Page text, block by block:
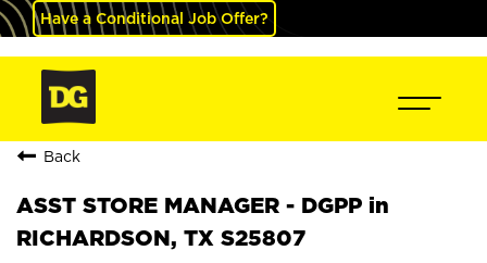
Have a Conditional Job Offer?
Back
ASST STORE MANAGER - DGPP in
RICHARDSON, TX S25807